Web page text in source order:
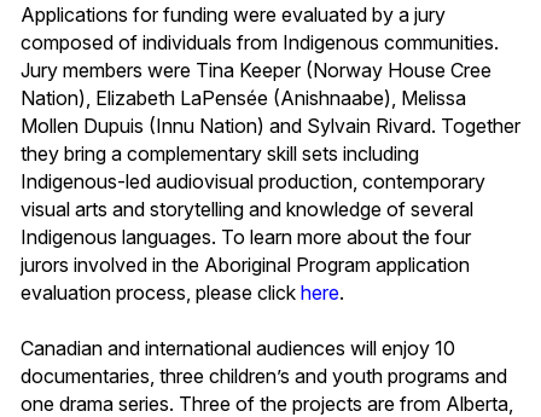
Applications for funding were evaluated by a jury
composed of individuals from Indigenous communities.
Jury members were Tina Keeper (Norway House Cree
Nation), Elizabeth LaPensée (Anishnaabe), Melissa
Mollen Dupuis (Innu Nation) and Sylvain Rivard. Together
they bring a complementary skill sets including
Indigenous-led audiovisual production, contemporary
visual arts and storytelling and knowledge of several
Indigenous languages. To learn more about the four
jurors involved in the Aboriginal Program application
evaluation process, please click here.
Canadian and international audiences will enjoy 10
documentaries, three children’s and youth programs and
one drama series. Three of the projects are from Alberta,